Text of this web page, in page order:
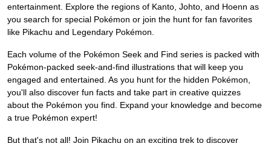
entertainment. Explore the regions of Kanto, Johto, and Hoenn as
you search for special Pokémon or join the hunt for fan favorites
like Pikachu and Legendary Pokémon.
Each volume of the Pokémon Seek and Find series is packed with
Pokémon-packed seek-and-find illustrations that will keep you
engaged and entertained. As you hunt for the hidden Pokémon,
you'll also discover fun facts and take part in creative quizzes
about the Pokémon you find. Expand your knowledge and become
a true Pokémon expert!
But that's not all! Join Pikachu on an exciting trek to discover